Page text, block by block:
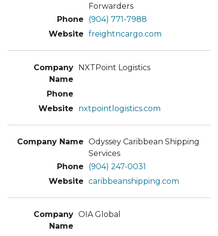
Forwarders
(904) 771-7988
freightncargo.com
NXTPoint Logistics
nxtpointlogistics.com
Odyssey Caribbean Shipping
Services
(904) 247-0031
caribbeanshipping.com
OIA Global